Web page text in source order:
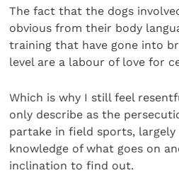
The fact that the dogs
obvious from their body
training that have gone into
level are a labour of love for
Which is why I still feel
only describe as the
partake in field sports, largely
knowledge of what goes on
inclination to find out.